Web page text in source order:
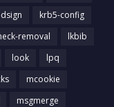
krb5-config
removal
lkbib
look
lpq
mcookie
msgmerge